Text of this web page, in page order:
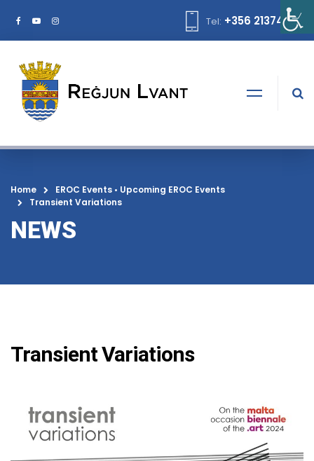
Tel: +356 21374378
Home EROC Events • Upcoming EROC Events
Transient Variations
NEWS
Transient Variations